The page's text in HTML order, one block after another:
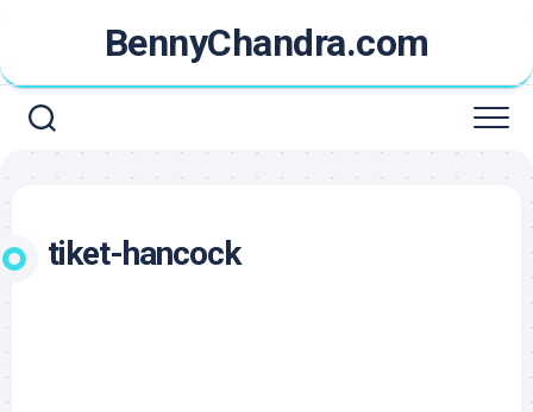
content
BennyChandra.com
tiket-hancock